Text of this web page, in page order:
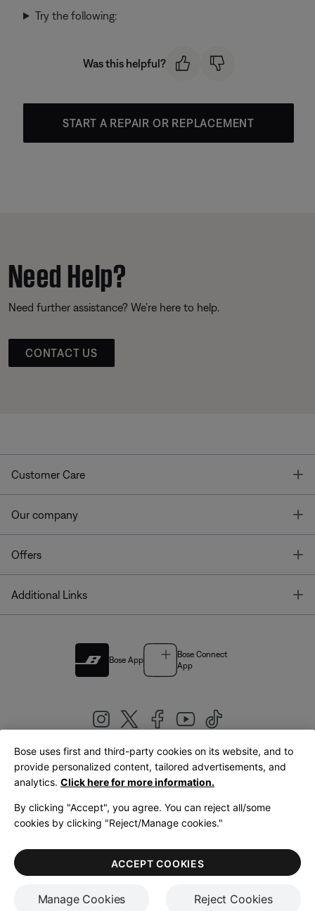
Try the following:
Was this helpful?
START A REPAIR OR REPLACEMENT
Need Help?
Need further assistance? We’re here to help.
CONTACT US
Customer Care
Our company
Offers
Additional Links
Bose App
Bose Connect
App
United Kingdom|English
LegalPrivacy PolicyAccessibilityCookies NoticeTerms of Sale
Terms of Use
Bose uses first and third-party cookies on its website, and to
provide personalized content, tailored advertisements, and
analytics. Click here for more information.
By clicking "Accept", you agree. You can reject all/some
cookies by clicking "Reject/Manage cookies."
Manage Cookies Reject Cookies
ACCEPT COOKIES